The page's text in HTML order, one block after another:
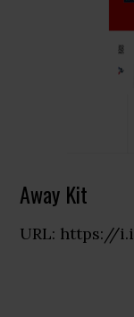
Away Kit
URL: https://